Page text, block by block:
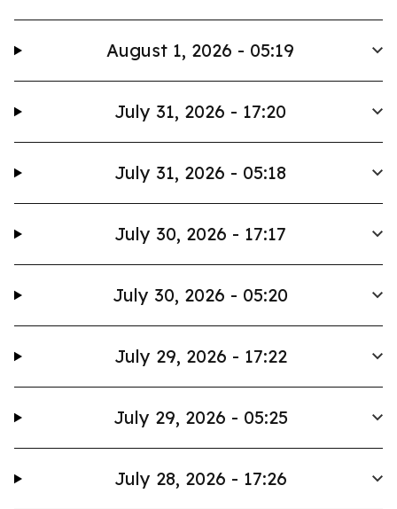
August 1, 2026 - 05:19
July 31, 2026 - 17:20
July 31, 2026 - 05:18
July 30, 2026 - 17:17
July 30, 2026 - 05:20
July 29, 2026 - 17:22
July 29, 2026 - 05:25
July 28, 2026 - 17:26